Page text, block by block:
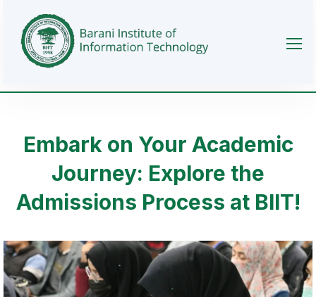
Embark on Your Academic
Journey: Explore the
Admissions Process at BIIT!